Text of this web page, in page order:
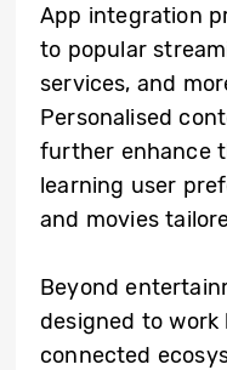
App integration
to popular
services, and
Personalised
further enhance
learning user
and movies
Beyond
designed to
connected